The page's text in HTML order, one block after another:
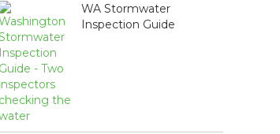
WA Stormwater
Inspection Guide